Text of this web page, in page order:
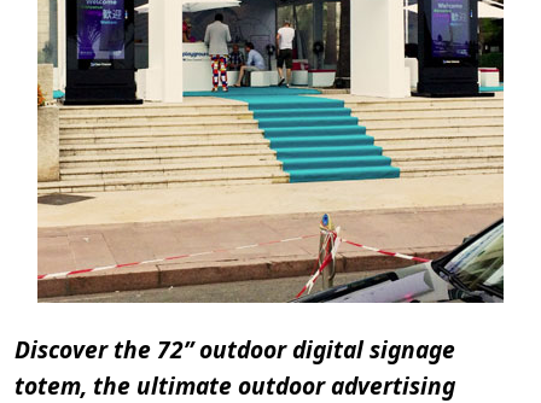
Discover the 72” outdoor digital signage
totem, the ultimate outdoor advertising